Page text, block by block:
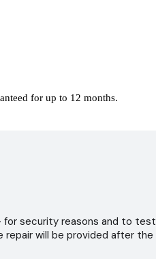
for up to 12 months.
security reasons and to
will be provided after